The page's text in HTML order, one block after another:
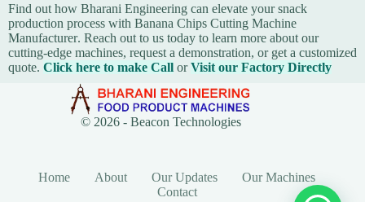
Find out how Bharani Engineering can elevate your snack
production process with Banana Chips Cutting Machine
Manufacturer. Reach out to us today to learn more about our
cutting-edge machines, request a demonstration, or get a customized
quote. Click here to make Call orVisit our Factory Directly
© 2026 - Beacon Technologies
Home About Our Updates
Our Machines
Contact